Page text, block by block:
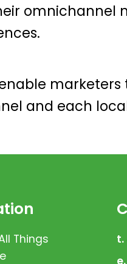
omnichannel
and each
Things
t.
e.